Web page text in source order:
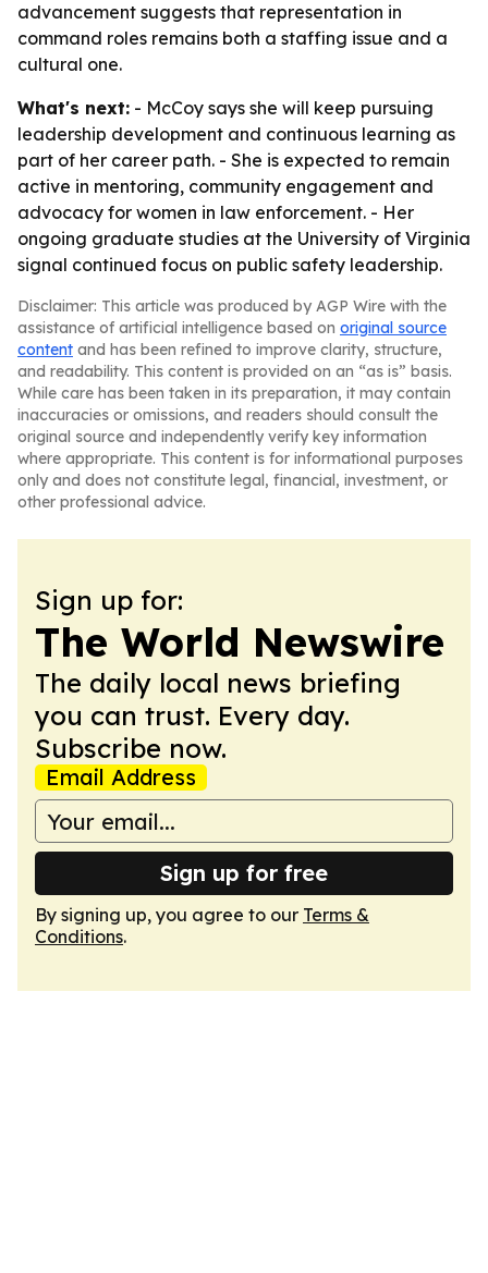
advancement suggests that representation in
command roles remains both a staffing issue and a
cultural one.
What's next: - McCoy says she will keep pursuing
leadership development and continuous learning as
part of her career path. - She is expected to remain
active in mentoring, community engagement and
advocacy for women in law enforcement. - Her
ongoing graduate studies at the University of Virginia
signal continued focus on public safety leadership.
Disclaimer: This article was produced by AGP Wire with the
assistance of artificial intelligence based on original source
content and has been refined to improve clarity, structure,
and readability. This content is provided on an “as is” basis.
While care has been taken in its preparation, it may contain
inaccuracies or omissions, and readers should consult the
original source and independently verify key information
where appropriate. This content is for informational purposes
only and does not constitute legal, financial, investment, or
other professional advice.
Sign up for:
The World Newswire
The daily local news briefing
you can trust. Every day.
Subscribe now.
Email Address
Sign up for free
By signing up, you agree to our Terms &
Conditions.